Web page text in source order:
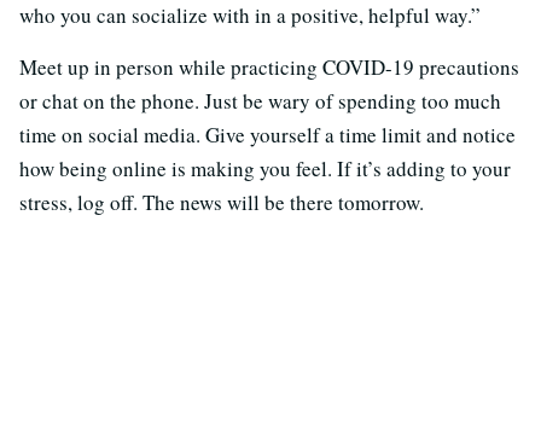
who you can socialize with in a positive, helpful way.”
Meet up in person while practicing COVID-19 precautions
or chat on the phone. Just be wary of spending too much
time on social media. Give yourself a time limit and notice
how being online is making you feel. If it’s adding to your
stress, log off. The news will be there tomorrow.